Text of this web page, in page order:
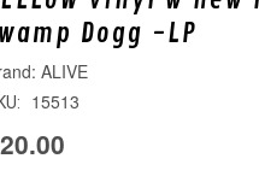
Dogg -LP
ALIVE
15513